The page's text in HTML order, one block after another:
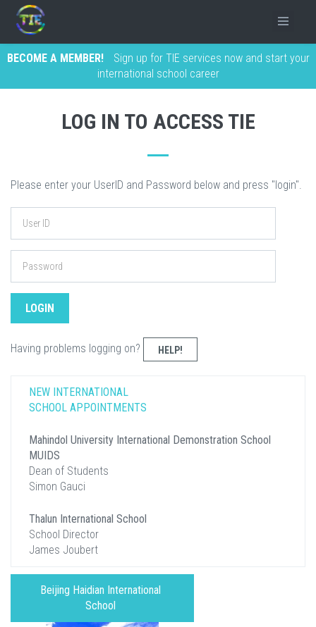
BECOME A MEMBER!
Sign up for TIE services now and start your
international school career
LOG IN TO ACCESS TIE
Please enter your UserID and Password below and press "login".
Having problems logging on? HELP!
NEW INTERNATIONAL
SCHOOL APPOINTMENTS
Mahindol University International Demonstration School
MUIDS
Dean of Students
Simon Gauci
Thalun International School
School Director
James Joubert
Beijing Haidian International
School